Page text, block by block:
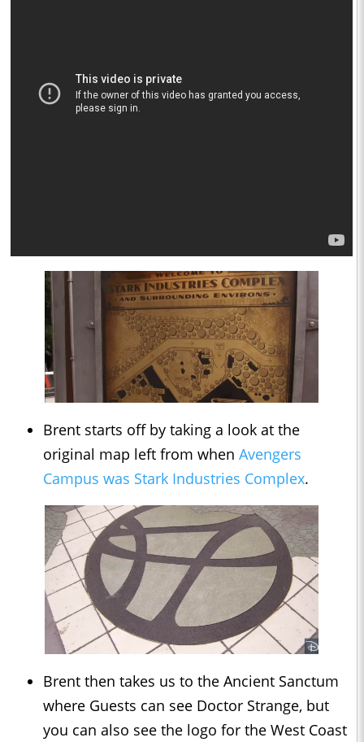
Brent starts off by taking a look at the
original map left from when Avengers
Campus was Stark Industries Complex.
Brent then takes us to the Ancient Sanctum
where Guests can see Doctor Strange, but
you can also see the logo for the West Coast